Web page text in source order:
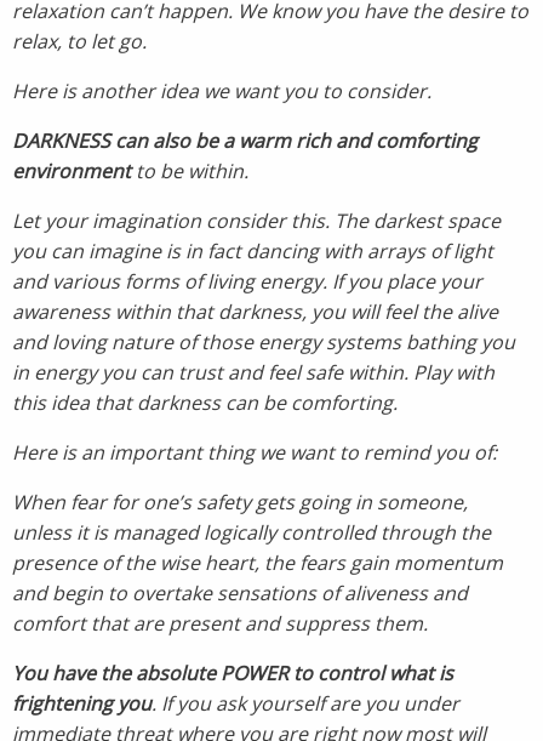
relaxation can’t happen. We know you have the desire to
relax, to let go.
Here is another idea we want you to consider.
DARKNESS can also be a warm rich and comforting
environmentto be within.
Let your imagination consider this. The darkest space
you can imagine is in fact dancing with arrays of light
and various forms of living energy. If you place your
awareness within that darkness, you will feel the alive
and loving nature of those energy systems bathing you
in energy you can trust and feel safe within. Play with
this idea that darkness can be comforting.
Here is an important thing we want to remind you of:
When fear for one’s safety gets going in someone,
unless it is managed logically controlled through the
presence of the wise heart, the fears gain momentum
and begin to overtake sensations of aliveness and
comfort that are present and suppress them.
You have the absolute POWER to control what is
frightening you. If you ask yourself are you under
immediate threat where you are right now most will